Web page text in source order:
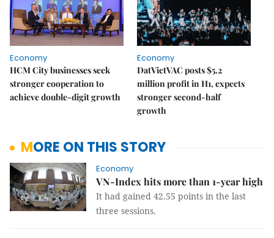
Economy
HCM City businesses seek
stronger cooperation to
achieve double-digit growth
Economy
DatVietVAC posts $5.2
million profit in H1, expects
stronger second-half
growth
MORE ON THIS STORY
Economy
VN-Index hits more than 1-year high
It had gained 42.55 points in the last
three sessions.